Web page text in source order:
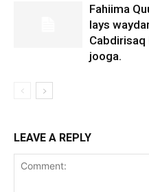
Fahiima
lays
Cabdirisaq
jooga.
LEAVE A REPLY